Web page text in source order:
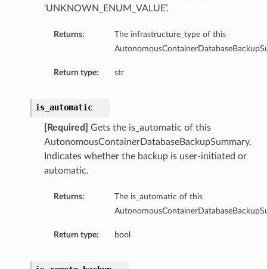
‘UNKNOWN_ENUM_VALUE’.
Returns:
The infrastructure_type of this
Return type: str
is_automatic
[Required]
Gets the is_automatic of this
AutonomousContainerDatabaseBackupSummary.
Indicates whether the backup is user-initiated or
automatic.
Returns:
The is_automatic of this
Return type: bool